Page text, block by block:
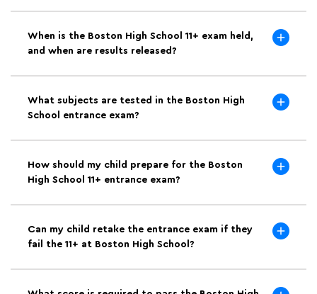
When is the Boston High School 11+ exam held,
and when are results released?
What subjects are tested in the Boston High
School entrance exam?
How should my child prepare for the Boston
High School 11+ entrance exam?
Can my child retake the entrance exam if they
fail the 11+ at Boston High School?